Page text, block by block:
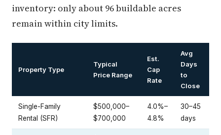
inventory: only about 96 buildable acres
remain within city limits.
Property Type
Typical
Price Range
Est.
Cap
Rate
Avg
Days
to
Close
Single-Family
Rental (SFR)
$500,000–
$700,000
4.0%–
4.8%
30–45
days